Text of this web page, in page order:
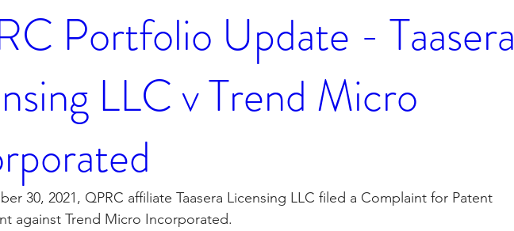
Portfolio Update - Taasera
LLC v Trend Micro
30, 2021, QPRC affiliate Taasera Licensing LLC filed a Complaint for Patent
against Trend Micro Incorporated.